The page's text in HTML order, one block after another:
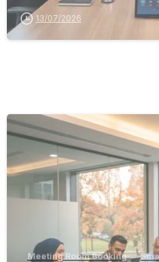
13/07/2026
Meeting Room Booking